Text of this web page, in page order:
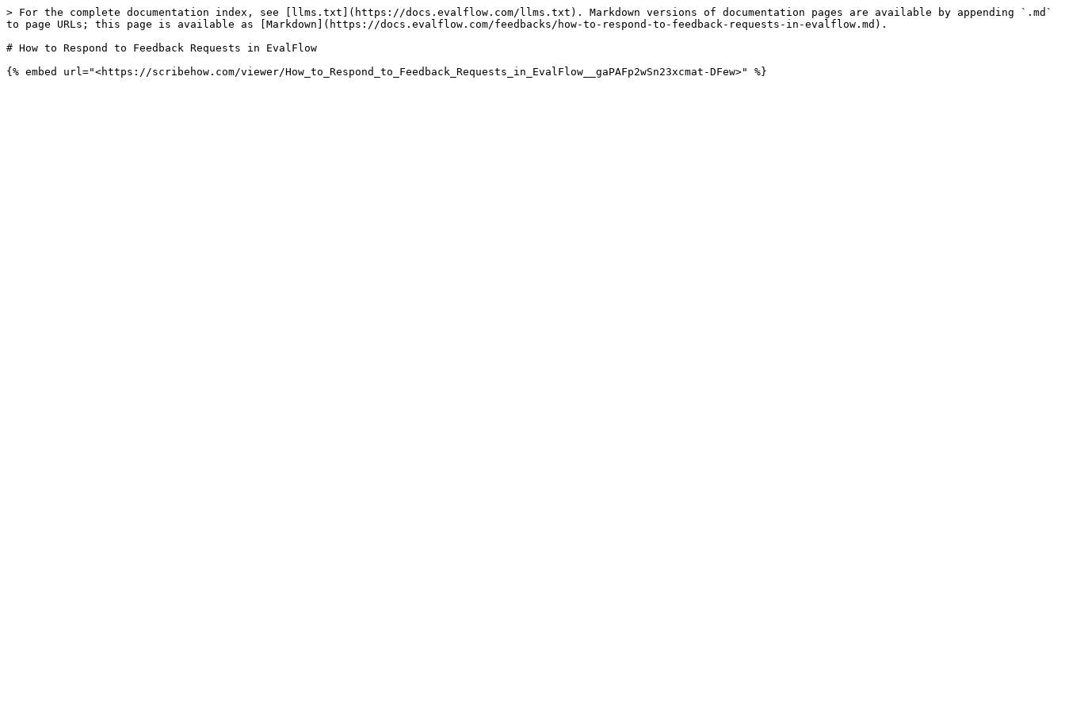
> For the complete documentation index, see [llms.txt](https://docs.evalflow.com/llms.txt). Markdown versions of documentation pages are available by appending `.md`
to page URLs; this page is available as [Markdown](https://docs.evalflow.com/feedbacks/how-to-respond-to-feedback-requests-in-evalflow.md).
# How to Respond to Feedback Requests in EvalFlow